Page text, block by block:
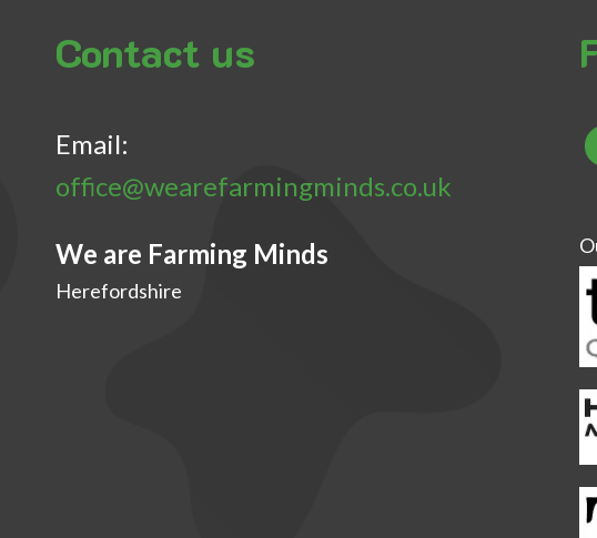
Contact us
Email:
office@wearefarmingminds.co.uk
We are Farming Minds
Herefordshire